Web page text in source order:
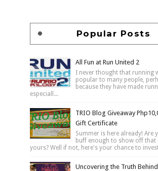
Popular Posts
All Fun at Run United 2
I never thought that running
popular to many people,
because they have made
especiall...
TRIO Blog Giveaway
Gift Certificate
Summer is here already! Are
buff enough to show off that
yours? Well if not, here's your chance to
Uncovering the Truth